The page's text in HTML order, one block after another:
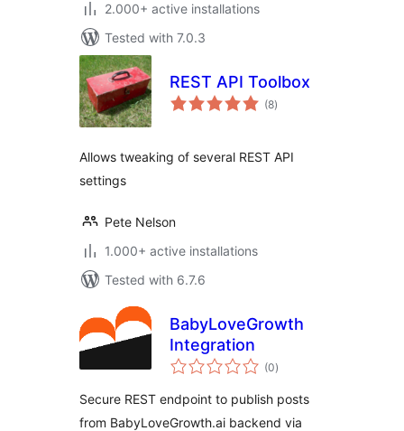
2.000+ active installations
Tested with 7.0.3
REST API Toolbox
(8total
ratings
)
Allows tweaking of several REST API
settings
Pete Nelson
1.000+ active installations
Tested with 6.7.6
BabyLoveGrowth
Integration
(0total
ratings
)
Secure REST endpoint to publish posts
from BabyLoveGrowth.ai backend via